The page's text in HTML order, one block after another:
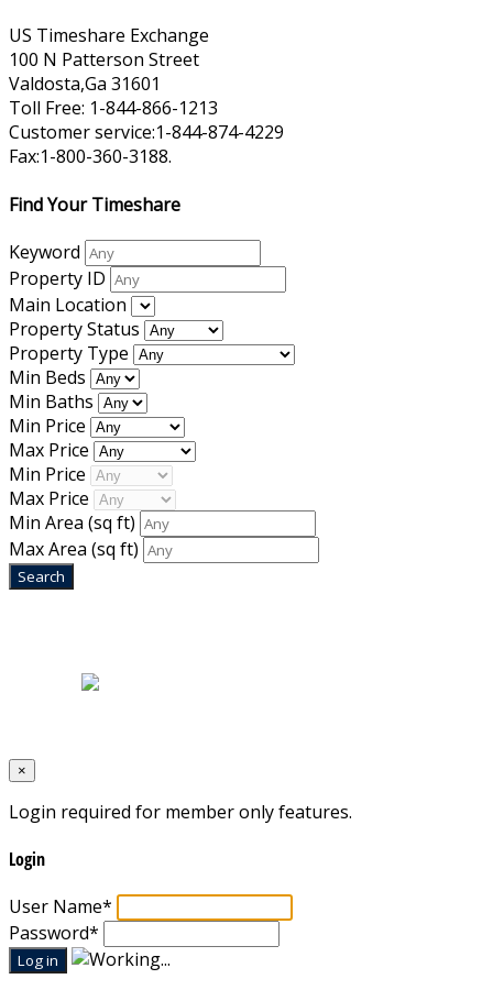
US Timeshare Exchange
100 N Patterson Street
Valdosta,Ga 31601
Toll Free: 1-844-866-1213
Customer service:1-844-874-4229
Fax:1-800-360-3188.
Find Your Timeshare
Keyword
Property ID
Main Location
Property Status
Property Type
Min Beds
Min Baths
Min Price
Max Price
Min Price
Max Price
Min Area (sq ft)
Max Area (sq ft)
×
Login required for member only features.
Login
User Name*
Password*